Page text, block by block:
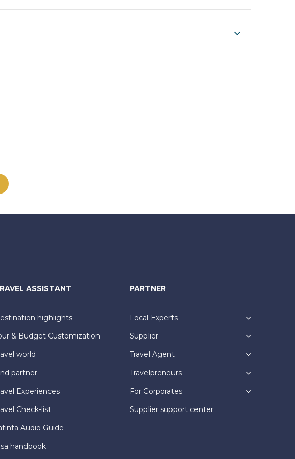
ASSISTANT
highlights
& Budget Customization
world
partner
Experiences
Check-list
Audio Guide
handbook
PARTNER
Local Experts
Supplier
Travel Agent
Travelpreneurs
For Corporates
Supplier support center